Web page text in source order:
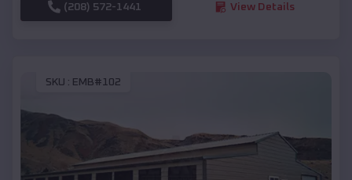
(208) 572-1441 View Details
SKU : EMB#102